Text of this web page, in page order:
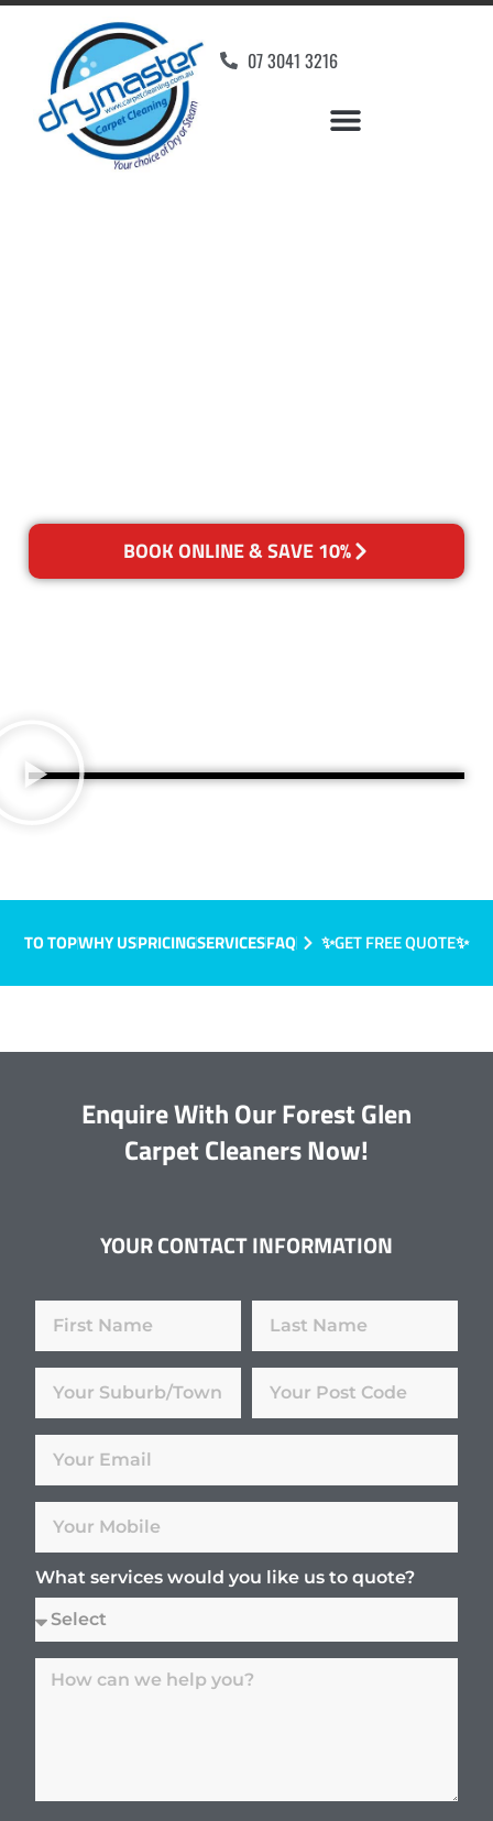
07 3041 3216
BOOK ONLINE & SAVE 10%
TO TOPWHY USPRICINGSERVICESFAQ ✨GET FREE QUOTE✨
Enquire With Our Forest Glen
Carpet Cleaners Now!
YOUR CONTACT INFORMATION
What services would you like us to quote?